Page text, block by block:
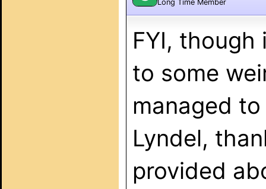
Long Time Member
FYI,
to some
managed
Lyndel,
provided